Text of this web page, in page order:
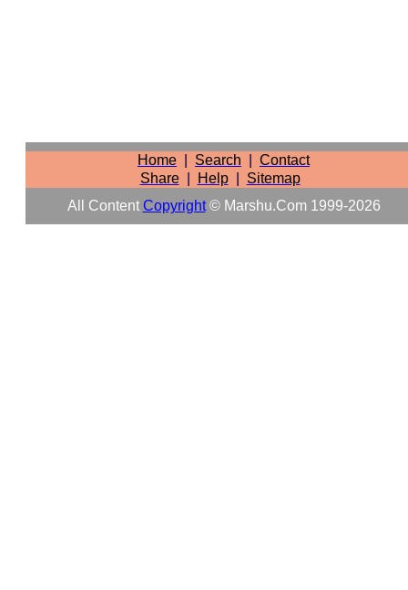
Home Search
Contact
Share| Help| Sitemap
All Content Copyright© Marshu.com 1999-2026